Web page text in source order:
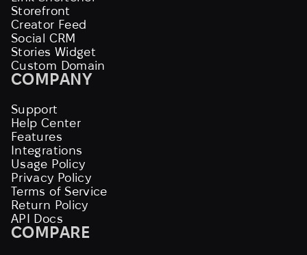
Storefront
Creator Feed
Social CRM
Stories Widget
Custom Domain
COMPANY
Support
Help Center
Features
Integrations
Usage Policy
Privacy Policy
Terms of Service
Return Policy
API Docs
COMPARE